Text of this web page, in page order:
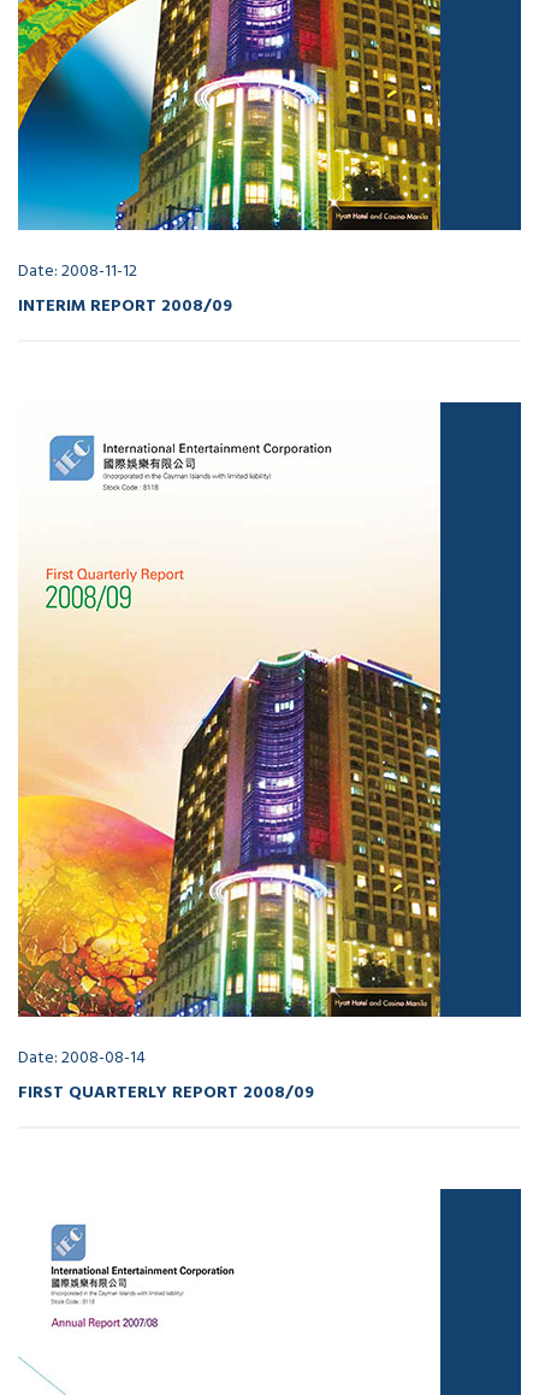
Date: 2008-11-12
INTERIM REPORT 2008/09
Date: 2008-08-14
FIRST QUARTERLY REPORT 2008/09